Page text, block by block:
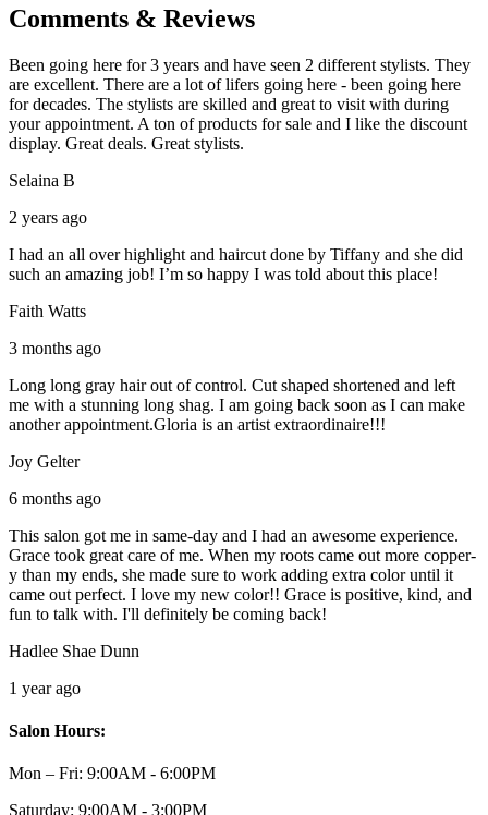
Comments & Reviews
Been going here for 3 years and have seen 2 different stylists. They
are excellent. There are a lot of lifers going here - been going here
for decades. The stylists are skilled and great to visit with during
your appointment. A ton of products for sale and I like the discount
display. Great deals. Great stylists.
Selaina B
2 years ago
I had an all over highlight and haircut done by Tiffany and she did
such an amazing job! I’m so happy I was told about this place!
Faith Watts
3 months ago
Long long gray hair out of control. Cut shaped shortened and left
me with a stunning long shag. I am going back soon as I can make
another appointment.Gloria is an artist extraordinaire!!!
Joy Gelter
6 months ago
This salon got me in same-day and I had an awesome experience.
Grace took great care of me. When my roots came out more copper-
y than my ends, she made sure to work adding extra color until it
came out perfect. I love my new color!! Grace is positive, kind, and
fun to talk with. I'll definitely be coming back!
Hadlee Shae Dunn
1 year ago
Salon Hours:
Mon – Fri: 9:00AM - 6:00PM
Saturday: 9:00AM - 3:00PM